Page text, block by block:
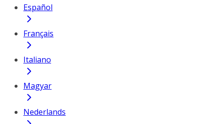
Español
Français
Italiano
Magyar
Nederlands